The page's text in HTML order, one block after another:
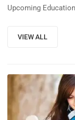
Upcoming
VIEW ALL
03
DEC